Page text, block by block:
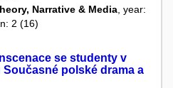
Narrative & Media, year:
2 (16)
se studenty v
polské drama a